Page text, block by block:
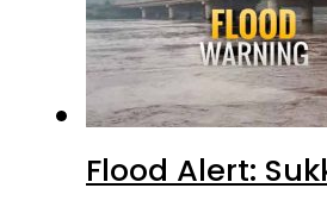
Flood Alert: